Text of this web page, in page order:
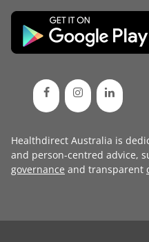
Healthdirect Australia is
and person-centred advice,
governance and transparent